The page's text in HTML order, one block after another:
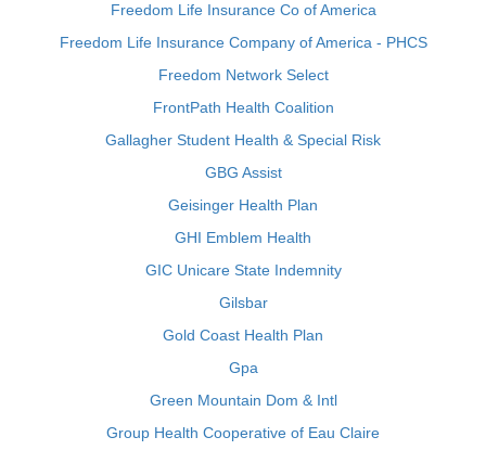
Freedom Life Insurance Co of America
Freedom Life Insurance Company of America - PHCS
Freedom Network Select
FrontPath Health Coalition
Gallagher Student Health & Special Risk
GBG Assist
Geisinger Health Plan
GHI Emblem Health
GIC Unicare State Indemnity
Gilsbar
Gold Coast Health Plan
Gpa
Green Mountain Dom & Intl
Group Health Cooperative of Eau Claire